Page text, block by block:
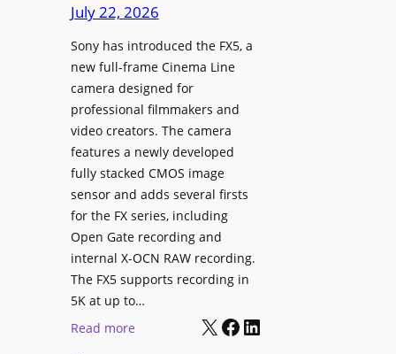
I
t
e
g
e
W
i
t
h
July 22, 2026
Sony has introduced the FX5, a
new full-frame Cinema Line
camera designed for
professional filmmakers and
video creators. The camera
features a newly developed
fully stacked CMOS image
sensor and adds several firsts
for the FX series, including
Open Gate recording and
internal X-OCN RAW recording.
The FX5 supports recording in
5K at up to…
Read more:
X Facebook LinkedIn